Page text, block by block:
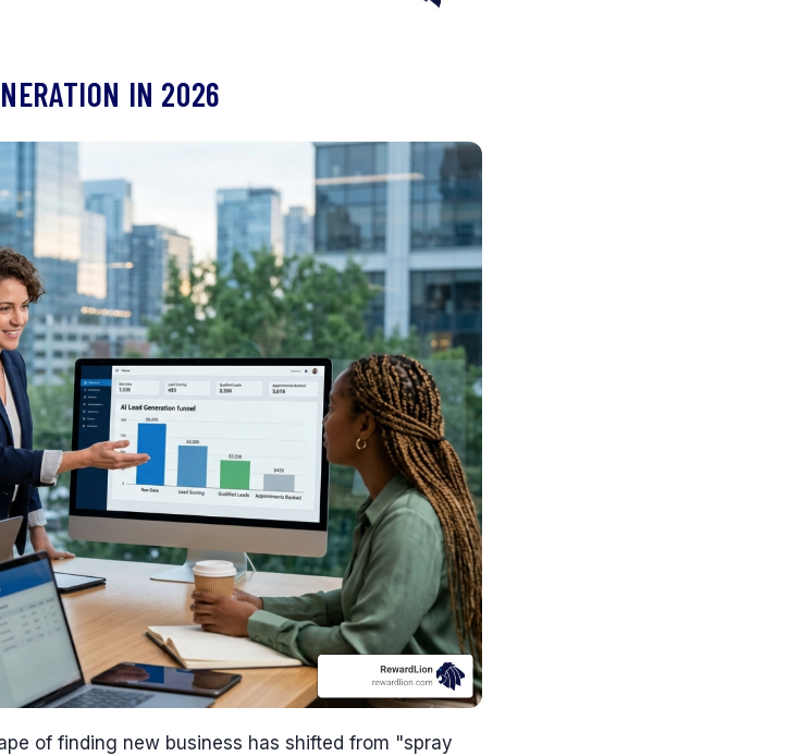
IN 2026
of finding new business has shifted from "spray